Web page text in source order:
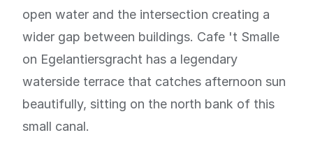
open water and the intersection creating a
wider gap between buildings. Cafe 't Smalle
on Egelantiersgracht has a legendary
waterside terrace that catches afternoon sun
beautifully, sitting on the north bank of this
small canal.